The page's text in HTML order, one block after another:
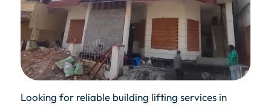
Looking for reliable building lifting services in